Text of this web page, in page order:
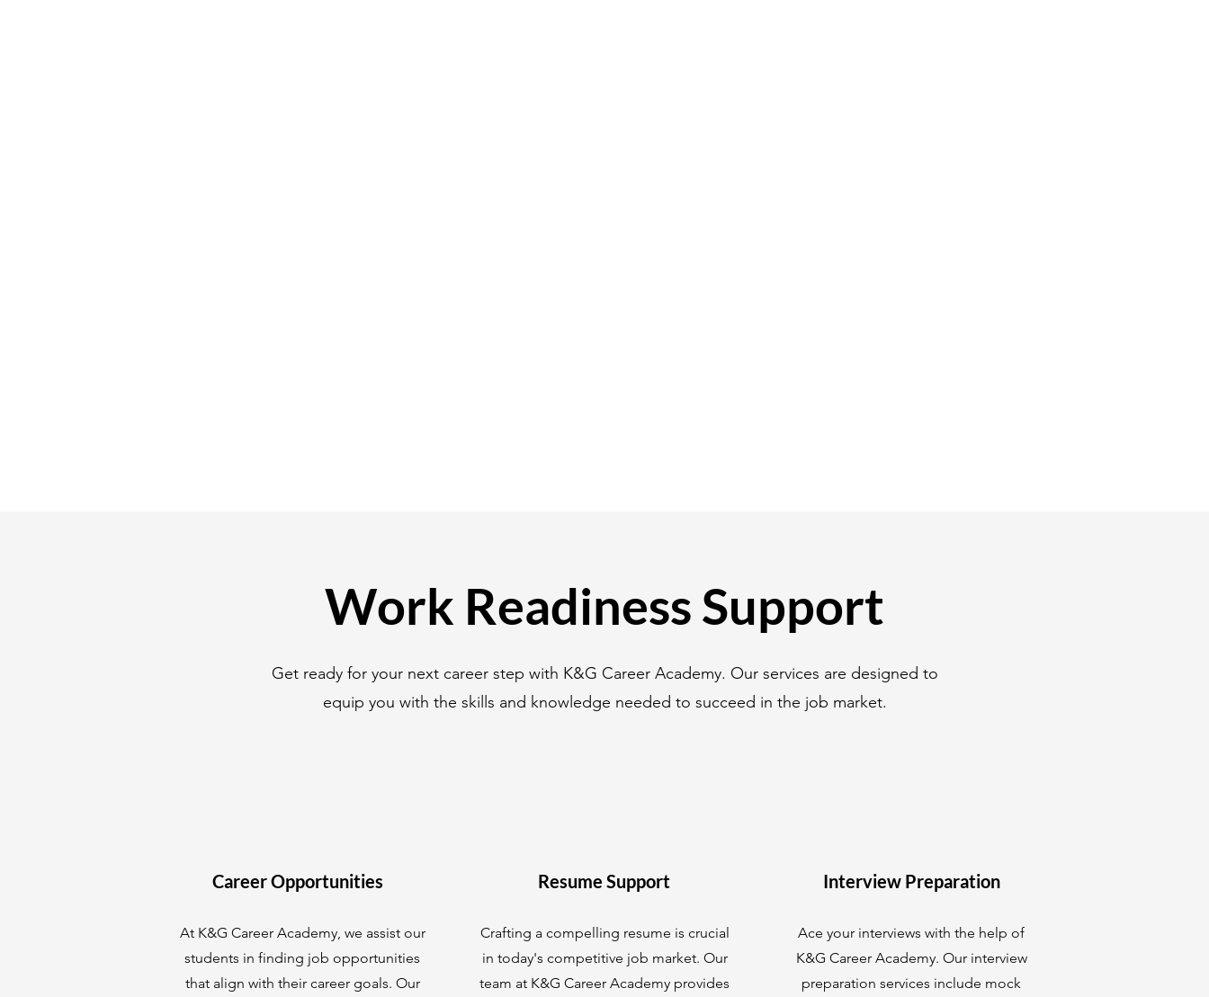
Work Readiness Support
Get ready for your next career step with K&G Career Academy. Our services are designed to
equip you with the skills and knowledge needed to succeed in the job market.
Career Opportunities
At K&G Career Academy, we assist our
students in finding job opportunities
that align with their career goals. Our
Resume Support
Crafting a compelling resume is crucial
in today's competitive job market. Our
team at K&G Career Academy provides
Interview Preparation
Ace your interviews with the help of
K&G Career Academy. Our interview
preparation services include mock